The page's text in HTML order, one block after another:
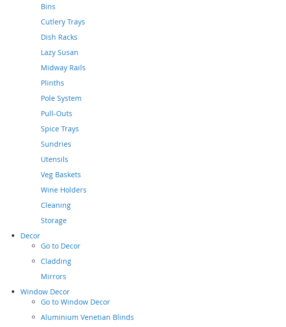
Bins
Cutlery Trays
Dish Racks
Lazy Susan
Midway Rails
Plinths
Pole System
Pull-Outs
Spice Trays
Sundries
Utensils
Veg Baskets
Wine Holders
Cleaning
Storage
Decor
Go to Decor
Cladding
Mirrors
Window Decor
Go to Window Decor
Aluminium Venetian Blinds